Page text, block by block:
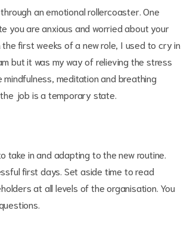
an emotional rollercoaster. One
you are anxious and worried about your
first weeks of a new role, I used to cry in
but it was my way of relieving the stress
meditation and breathing
the job is a temporary state.
take in and adapting to the new routine.
first days. Set aside time to read
at all levels of the organisation. You